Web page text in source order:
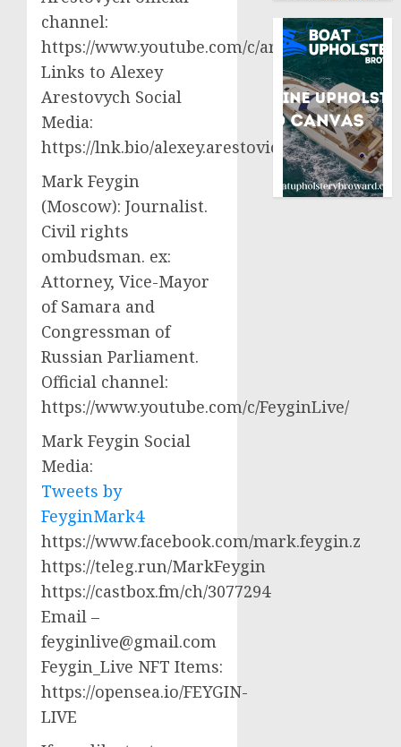
channel:
https://www.youtube.com/c/arestovych
Links to Alexey
Arestovych Social
Media:
https://lnk.bio/alexey.arestovich
Mark Feygin
(Moscow): Journalist.
Civil rights
ombudsman. ex:
Attorney, Vice-Mayor
of Samara and
Congressman of
Russian Parliament.
Official channel:
https://www.youtube.com/c/FeyginLive/
Mark Feygin Social
Media:
Tweets by
FeyginMark4
https://www.facebook.com/mark.feygin.z
https://teleg.run/MarkFeygin
https://castbox.fm/ch/3077294
Email –
feyginlive@gmail.com
Feygin_Live NFT Items:
https://opensea.io/FEYGIN-
LIVE